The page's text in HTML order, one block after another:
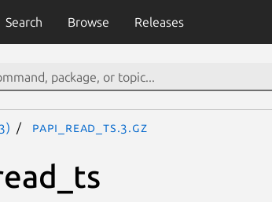
Search Browse Releases
PAPI_read_ts.3.gz